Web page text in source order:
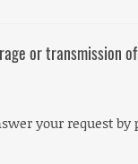
or transmission
your request by